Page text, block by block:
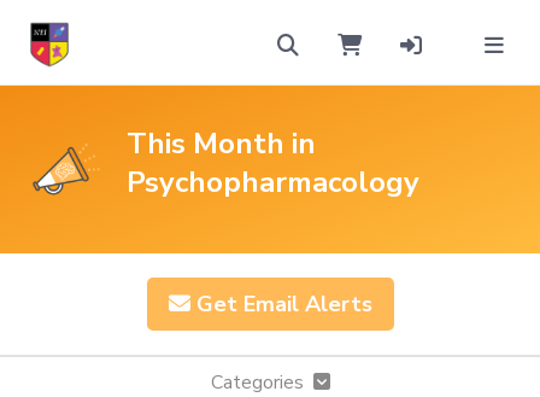
This Month in
Psychopharmacology
Get Email Alerts
Categories